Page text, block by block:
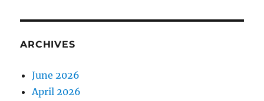
ARCHIVES
June 2026
April 2026